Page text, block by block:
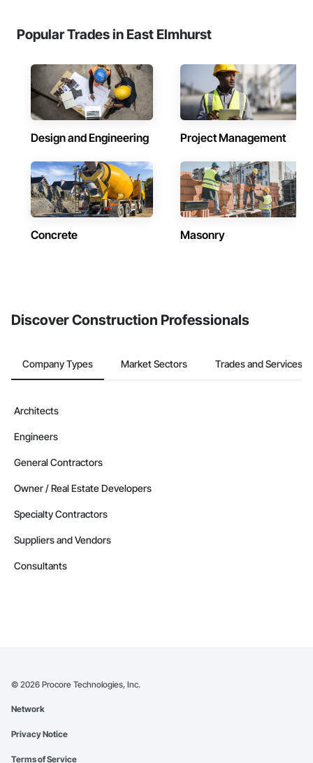
Popular Trades in East Elmhurst
Design and Engineering Project Management
Concrete Masonry
Discover Construction Professionals
Company Types Market Sectors Trades and Services
Architects
Engineers
General Contractors
Owner / Real Estate Developers
Specialty Contractors
Suppliers and Vendors
Consultants
© 2026 Procore Technologies, Inc.
Network
Privacy Notice
Terms of Service